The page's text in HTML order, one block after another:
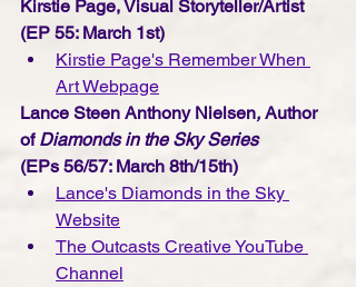
Kirstie Page, Visual Storyteller/Artist
(EP 55: March 1st)
Kirstie Page's Remember When
Art Webpage
Lance Steen Anthony Nielsen, Author
of Diamonds in the Sky Series
(EPs 56/57: March 8th/15th)
Lance's Diamonds in the Sky
Website
The Outcasts Creative YouTube
Channel